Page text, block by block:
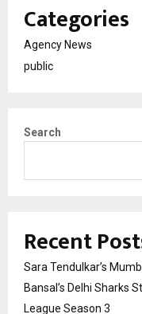
Categories
Agency News
public
Search
Recent
Sara Tendulkar’s
Bansal’s Delhi Sharks
League Season 3